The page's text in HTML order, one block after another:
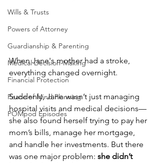
Wills & Trusts
Powers of Attorney
Guardianship & Parenting
Medical Decision-Making
Financial Protection
Peace of Mind Planning
POMpod Episodes
When Jane's mother had a stroke,
everything changed overnight.
Suddenly, Jane wasn’t just managing
hospital visits and medical decisions—
she also found herself trying to pay her
mom’s bills, manage her mortgage,
and handle her investments. But there
was one major problem: she didn’t